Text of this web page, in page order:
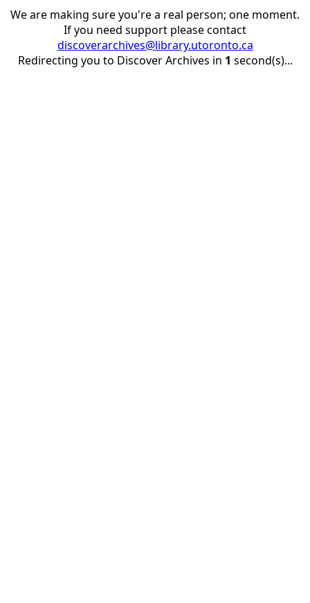
We are making sure you're a real person; one moment.
If you need support please contact
discoverarchives@library.utoronto.ca
Redirecting you to Discover Archives in 1 second(s)...